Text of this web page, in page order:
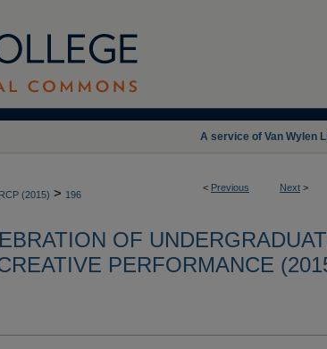
A service of Van Wylen
< Previous Next >
(2015) > 196
OF
PERFORMANCE